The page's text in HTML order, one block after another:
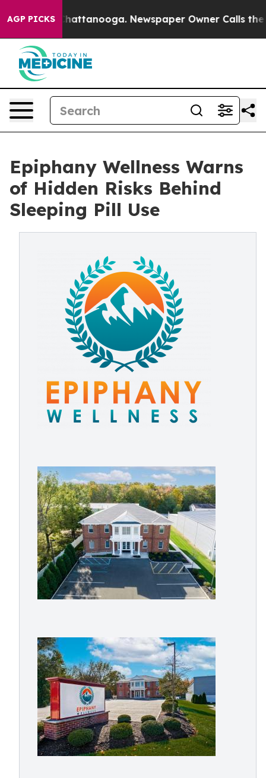
AGP PICKS
in Chattanooga. Newspaper Owner Calls the
Epiphany Wellness Warns
of Hidden Risks Behind
Sleeping Pill Use